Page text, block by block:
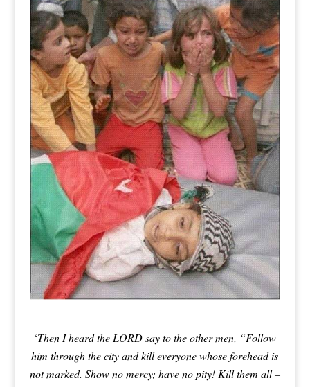
‘Then I heard the LORD say to the other men, “Follow
him through the city andkill everyone whose forehead is
not marked. Show no mercy; have no pity! Kill them all –